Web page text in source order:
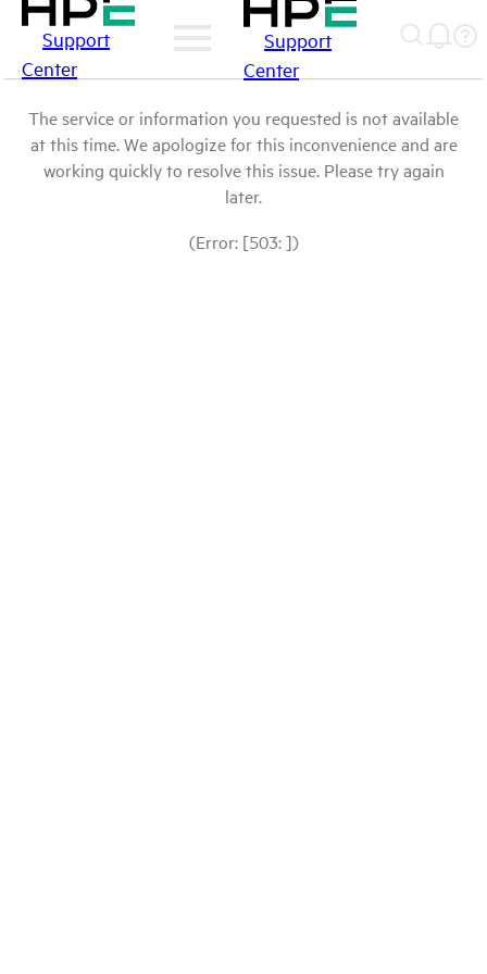
Support
Center
Support
Center
The service or information you requested is not available
at this time. We apologize for this inconvenience and are
working quickly to resolve this issue. Please try again
later.
(Error: [503: ])